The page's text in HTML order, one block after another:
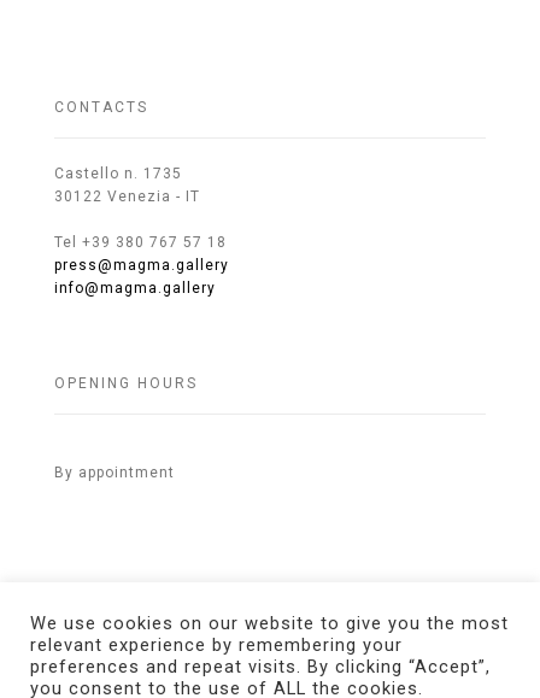
CONTACTS
Castello n. 1735
30122 Venezia - IT
Tel +39 380 767 57 18
press@magma.gallery
info@magma.gallery
OPENING HOURS
By appointment
© 2021 MAGMA Gallery. All Rights Reserved.Credits
We use cookies on our website to give you the most
relevant experience by remembering your
preferences and repeat visits. By clicking “Accept”,
you consent to the use of ALL the cookies.